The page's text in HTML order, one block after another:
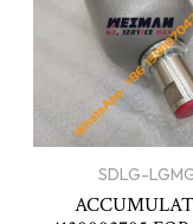
SDLG-